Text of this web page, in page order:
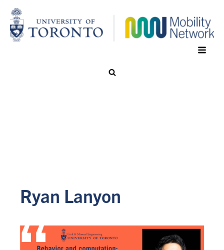
Ryan Lanyon